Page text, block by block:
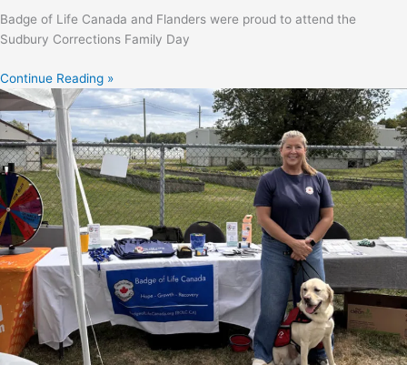
Badge of Life Canada and Flanders were proud to attend the
Sudbury Corrections Family Day
Continue Reading »